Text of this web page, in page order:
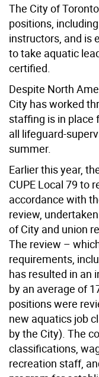
The City of
positions,
instructors, and is
to take aquatic
certified.
Despite North
City has worked
staffing is in place
all lifeguard-
summer.
Earlier this year,
CUPE Local 79 to
accordance with
review,
of City and union
The review –
requirements,
has resulted in an
by an average of
positions were
new aquatics job
by the City). The
classifications,
recreation staff,